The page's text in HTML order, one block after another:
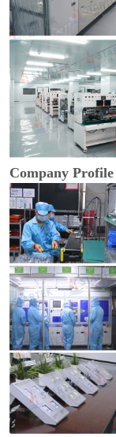
Company Profile